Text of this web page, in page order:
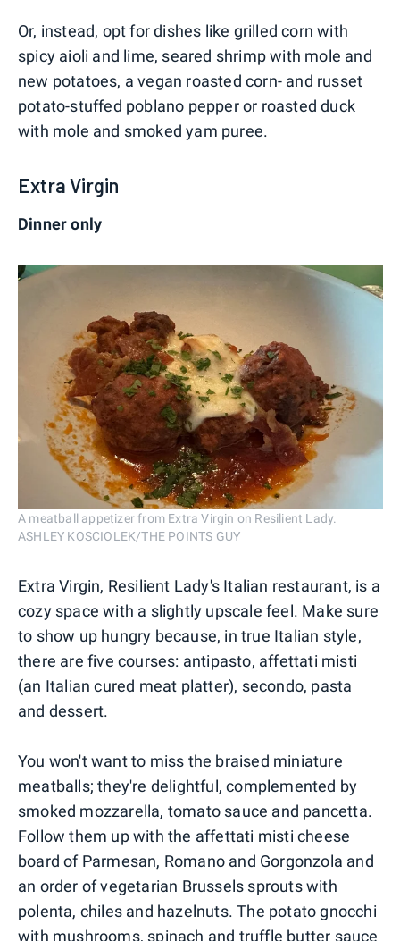
Or, instead, opt for dishes like grilled corn with
spicy aioli and lime, seared shrimp with mole and
new potatoes, a vegan roasted corn- and russet
potato-stuffed poblano pepper or roasted duck
with mole and smoked yam puree.
Extra Virgin
Dinner only
A meatball appetizer from Extra Virgin on Resilient Lady.
ASHLEY KOSCIOLEK/THE POINTS GUY
Extra Virgin, Resilient Lady's Italian restaurant, is a
cozy space with a slightly upscale feel. Make sure
to show up hungry because, in true Italian style,
there are five courses: antipasto, affettati misti
(an Italian cured meat platter), secondo, pasta
and dessert.
You won't want to miss the braised miniature
meatballs; they're delightful, complemented by
smoked mozzarella, tomato sauce and pancetta.
Follow them up with the affettati misti cheese
board of Parmesan, Romano and Gorgonzola and
an order of vegetarian Brussels sprouts with
polenta, chiles and hazelnuts. The potato gnocchi
with mushrooms, spinach and truffle butter sauce